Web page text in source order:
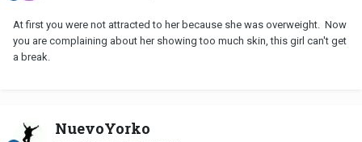
At first you were not attracted to her because she was overweight. Now
you are complaining about her showing too much skin, this girl can't get
a break.
NuevoYorko